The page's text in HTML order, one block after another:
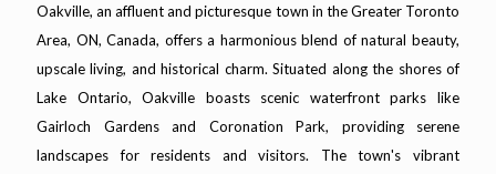
h
i
c
e
Oakville, an affluent and picturesque town in the Greater Toronto
Area, ON, Canada, offers a harmonious blend of natural beauty,
upscale living, and historical charm. Situated along the shores of
Lake Ontario, Oakville boasts scenic waterfront parks like
Gairloch Gardens and Coronation Park, providing serene
landscapes for residents and visitors. The town's vibrant